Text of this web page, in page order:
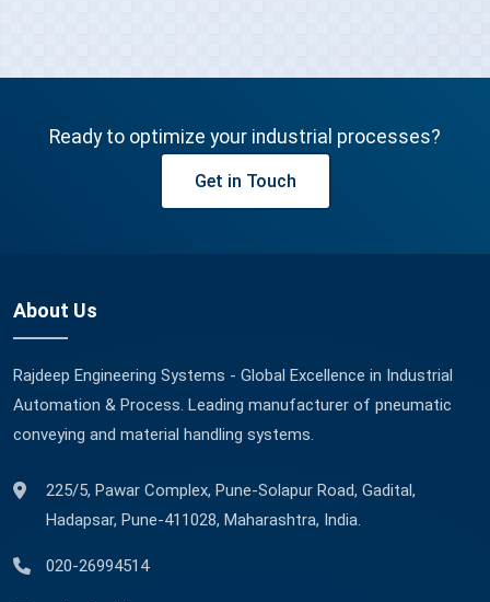
Ready to optimize your industrial processes?
Get in Touch
About Us
Rajdeep Engineering Systems - Global Excellence in Industrial
Automation & Process. Leading manufacturer of pneumatic
conveying and material handling systems.
225/5, Pawar Complex, Pune-Solapur Road, Gadital,
Hadapsar, Pune-411028, Maharashtra, India.
020-26994514